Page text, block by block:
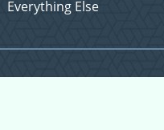
Everything Else